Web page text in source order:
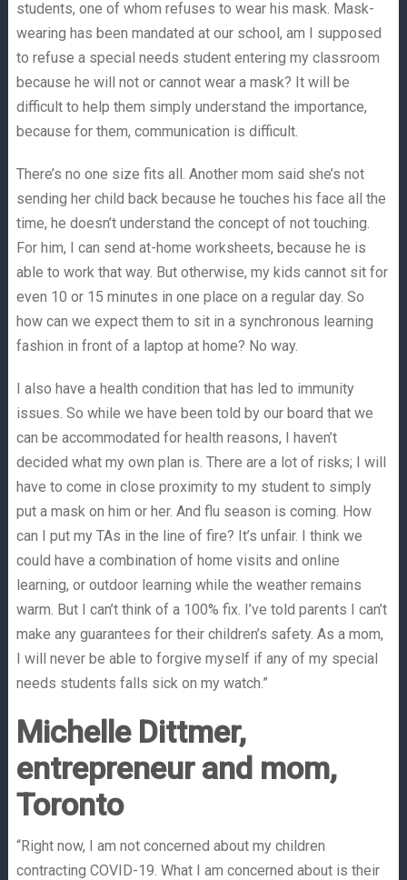
students, one of whom refuses to wear his mask. Mask-
wearing has been mandated at our school, am I supposed
to refuse a special needs student entering my classroom
because he will not or cannot wear a mask? It will be
difficult to help them simply understand the importance,
because for them, communication is difficult.
There’s no one size fits all. Another mom said she’s not
sending her child back because he touches his face all the
time, he doesn’t understand the concept of not touching.
For him, I can send at-home worksheets, because he is
able to work that way. But otherwise, my kids cannot sit for
even 10 or 15 minutes in one place on a regular day. So
how can we expect them to sit in a synchronous learning
fashion in front of a laptop at home? No way.
I also have a health condition that has led to immunity
issues. So while we have been told by our board that we
can be accommodated for health reasons, I haven’t
decided what my own plan is. There are a lot of risks; I will
have to come in close proximity to my student to simply
put a mask on him or her. And flu season is coming. How
can I put my TAs in the line of fire? It’s unfair. I think we
could have a combination of home visits and online
learning, or outdoor learning while the weather remains
warm. But I can’t think of a 100% fix. I’ve told parents I can’t
make any guarantees for their children’s safety. As a mom,
I will never be able to forgive myself if any of my special
needs students falls sick on my watch.”
Michelle Dittmer,
entrepreneur and mom,
Toronto
“Right now, I am not concerned about my children
contracting COVID-19. What I am concerned about is their